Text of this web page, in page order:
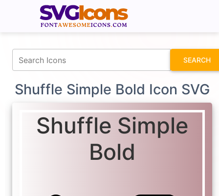
SEARCH
Shuffle Simple Bold Icon SVG
Shuffle Simple
Bold
fontawesomeicons.com